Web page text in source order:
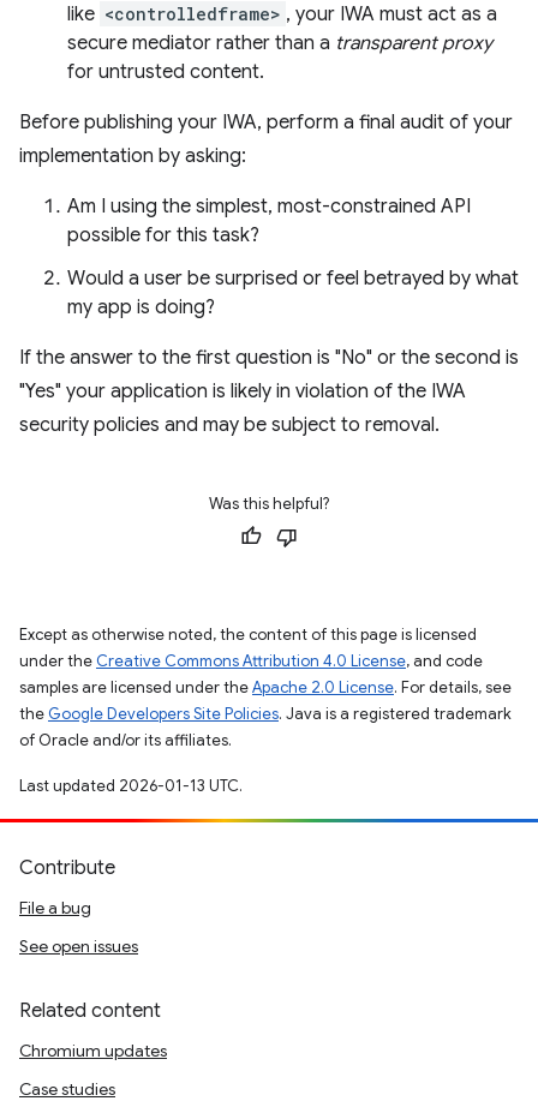
like <controlledframe> , your IWA must act as a
secure mediator rather than a transparent proxy
for untrusted content.
Before publishing your IWA, perform a final audit of your
implementation by asking:
Am I using the simplest, most-constrained API
possible for this task?
Would a user be surprised or feel betrayed by what
my app is doing?
If the answer to the first question is "No" or the second is
"Yes" your application is likely in violation of the IWA
security policies and may be subject to removal.
Was this helpful?
Except as otherwise noted, the content of this page is licensed
under the Creative Commons Attribution 4.0 License, and code
samples are licensed under theApache 2.0 License. For details, see
the Google Developers Site Policies. Java is a registered trademark
of Oracle and/or its affiliates.
Last updated 2026-01-13 UTC.
Contribute
File a bug
See open issues
Related content
Chromium updates
Case studies